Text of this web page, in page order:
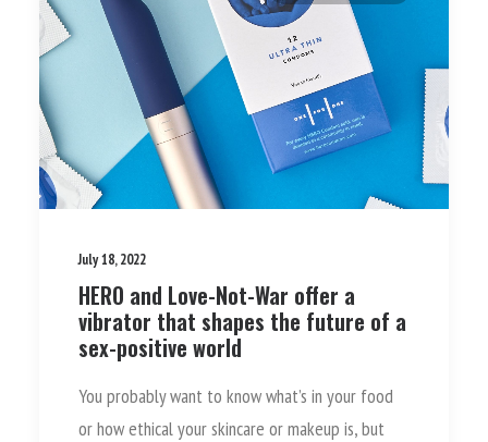
July 18, 2022
HERO and Love-Not-War offer a
vibrator that shapes the future of a
sex-positive world
You probably want to know what’s in your food
or how ethical your skincare or makeup is, but